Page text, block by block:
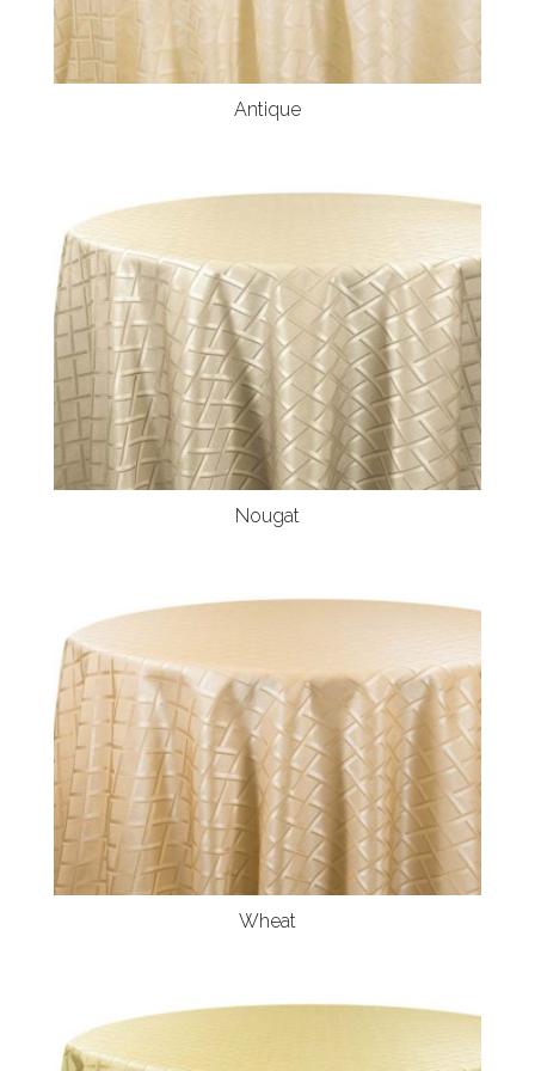
Antique
Nougat
Wheat